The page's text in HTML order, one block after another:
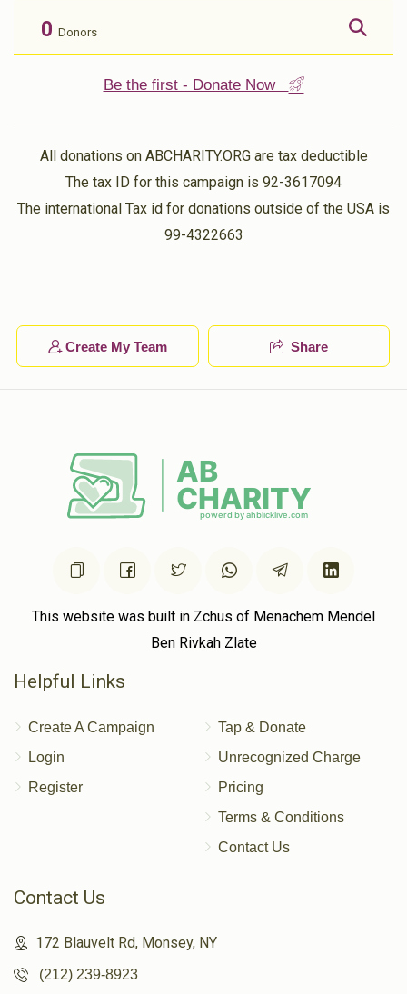
0 Donors
Be the first - Donate Now
All donations on ABCHARITY.ORG are tax deductible
The tax ID for this campaign is 92-3617094
The international Tax id for donations outside of the USA is
99-4322663
Create My Team Share
This website was built in Zchus of Menachem Mendel
Ben Rivkah Zlate
Helpful Links
Create A Campaign
Login
Register
Tap & Donate
Unrecognized Charge
Pricing
Terms & Conditions
Contact Us
Contact Us
172 Blauvelt Rd, Monsey, NY
(212) 239-8923